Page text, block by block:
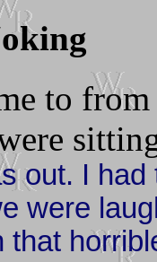
to
out. I
were
that